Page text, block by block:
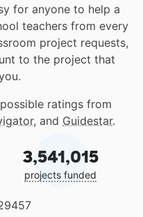
for anyone to help a
teachers from every
project requests,
to the project that
ratings from
, and Guidestar.
3,541,015
projects funded